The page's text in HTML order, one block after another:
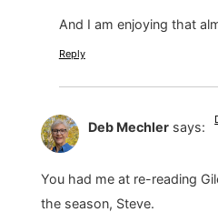
And I am enjoying that
Reply
Deb Mechler says:
You had me at re-reading
the season, Steve.